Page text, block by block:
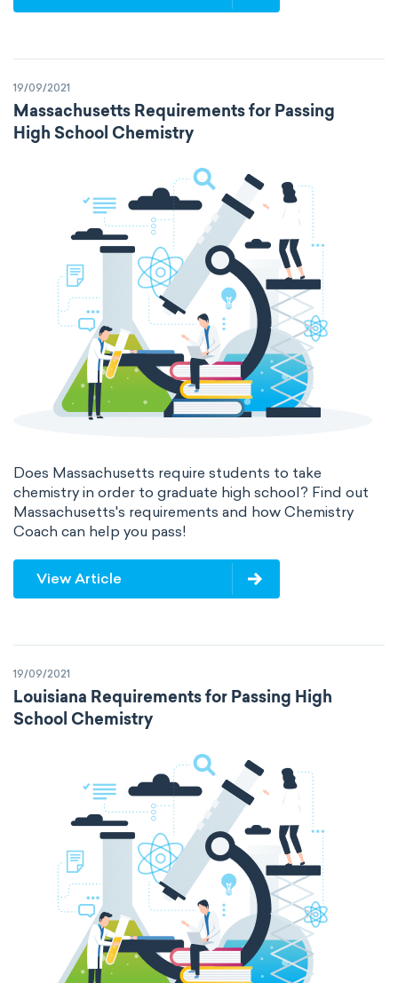
19/09/2021
Massachusetts Requirements for Passing
High School Chemistry
Does Massachusetts require students to take
chemistry in order to graduate high school? Find out
Massachusetts's requirements and how Chemistry
Coach can help you pass!
View Article
19/09/2021
Louisiana Requirements for Passing High
School Chemistry